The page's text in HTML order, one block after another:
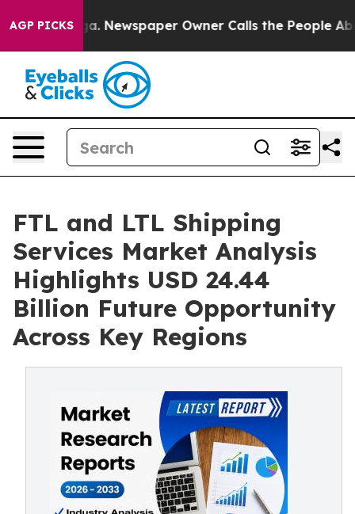
AGP PICKS
Newspaper Owner Calls the People Abruptly
FTL and LTL Shipping
Services Market Analysis
Highlights USD 24.44
Billion Future Opportunity
Across Key Regions